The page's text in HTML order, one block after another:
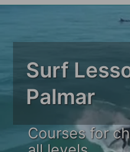
Surf
Palmar
Courses for